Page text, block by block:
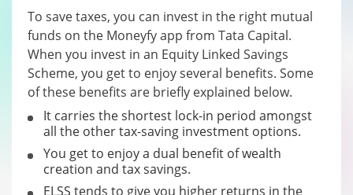
To save taxes, you can invest in the right mutual
funds on the Moneyfy app from Tata Capital.
When you invest in an Equity Linked Savings
Scheme, you get to enjoy several benefits. Some
of these benefits are briefly explained below.
It carries the shortest lock-in period amongst
all the other tax-saving investment options.
You get to enjoy a dual benefit of wealth
creation and tax savings.
ELSS tends to give you higher returns in the